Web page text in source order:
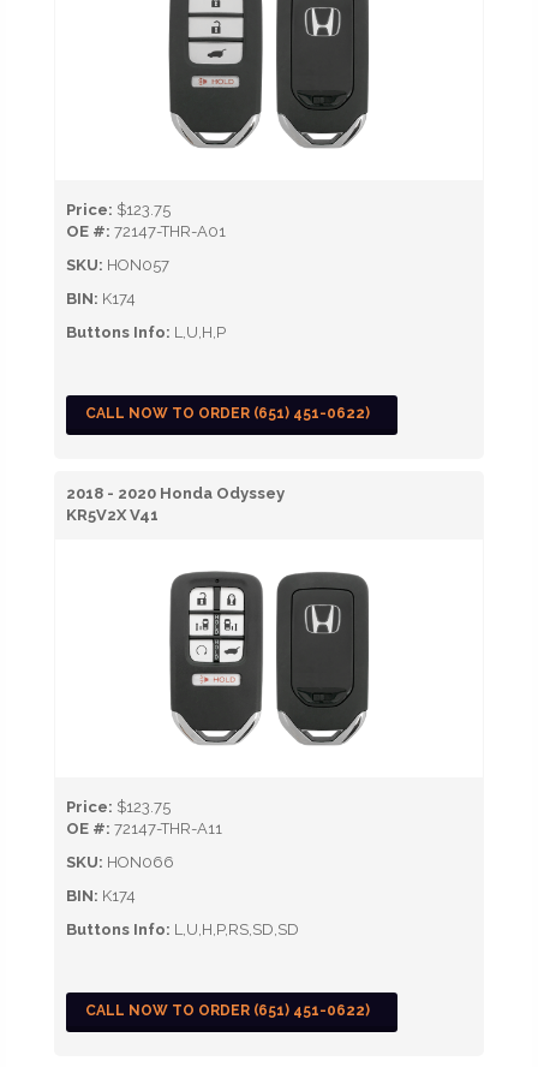
Price: $123.75
OE #: 72147-THR-A01
SKU: HON057
BIN: K174
Buttons Info: L,U,H,P
CALL NOW TO ORDER (651) 451-0622)
2018 - 2020 Honda Odyssey
KR5V2X V41
Price: $123.75
OE #: 72147-THR-A11
SKU: HON066
BIN: K174
Buttons Info: L,U,H,P,RS,SD,SD
CALL NOW TO ORDER (651) 451-0622)